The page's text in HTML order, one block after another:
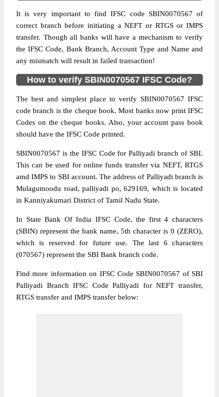
It is very important to find IFSC code SBIN0070567 of
correct branch before initiating a NEFT or RTGS or IMPS
transfer. Though all banks will have a mechanism to verify
the IFSC Code, Bank Branch, Account Type and Name and
any mismatch will result in failed transaction!
How to verify SBIN0070567 IFSC Code?
The best and simplest place to verify SBIN0070567 IFSC
code branch is the cheque book. Most banks now print IFSC
Codes on the cheque books. Also, your account pass book
should have the IFSC Code printed.
SBIN0070567 is the IFSC Code for Palliyadi branch of SBI.
This can be used for online funds transfer via NEFT, RTGS
amd IMPS to SBI account. The address of Palliyadi branch is
Mulagumoodu road, palliyadi po, 629169, which is located
in Kanniyakumari District of Tamil Nadu State.
In State Bank Of India IFSC Code, the first 4 characters
(SBIN) represent the bank name, 5th character is 0 (ZERO),
which is reserved for future use. The last 6 characters
(070567) represent the SBI Bank branch code.
Find more information on IFSC Code SBIN0070567 of SBI
Palliyadi Branch IFSC Code Palliyadi for NEFT transfer,
RTGS transfer and IMPS transfer below: